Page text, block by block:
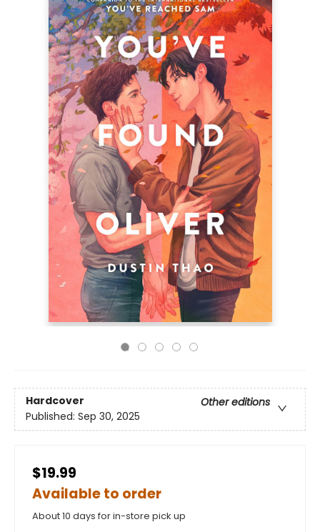
Hardcover
Other editions
Published: Sep 30, 2025
$19.99
Available to order
About 10 days for in-store pick up